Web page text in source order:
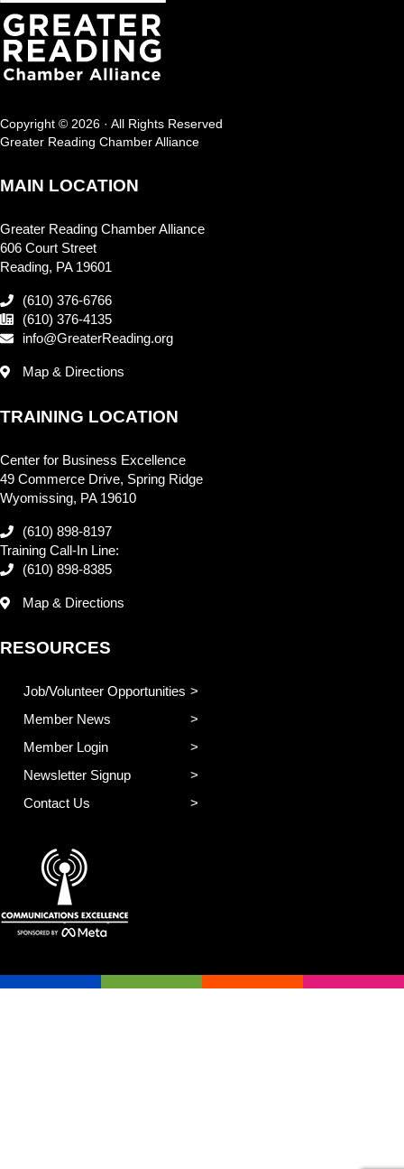
Copyright © 2026 · All Rights Reserved
Greater Reading Chamber Alliance
MAIN LOCATION
Greater Reading Chamber Alliance
606 Court Street
Reading, PA 19601
(610) 376-6766
(610) 376-4135
info@GreaterReading.org
Map & Directions
TRAINING LOCATION
Center for Business Excellence
49 Commerce Drive, Spring Ridge
Wyomissing, PA 19610
(610) 898-8197
Training Call-In Line:
(610) 898-8385
Map & Directions
RESOURCES
Job/Volunteer Opportunities
Member News
Member Login
Newsletter Signup
Contact Us